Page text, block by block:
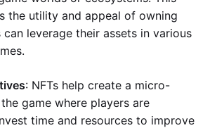
the utility and appeal of owning
can leverage their assets in various
: NFTs help create a micro-
game where players are
time and resources to improve